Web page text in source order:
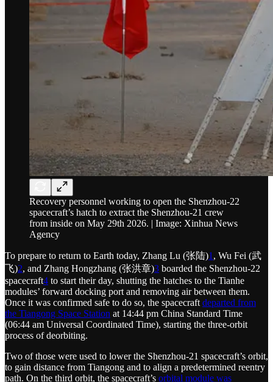
Recovery personnel working to open the Shenzhou-22
spacecraft’s hatch to extract the Shenzhou-21 crew
from inside on May 29th 2026. | Image: Xinhua News
Agency
To prepare to return to Earth today, Zhang Lu (张陆)1 , Wu Fei (武
飞)2, and Zhang Hongzhang (张洪章)3 boarded the Shenzhou-22
spacecraft4 to start their day, shutting the hatches to the Tianhe
modules’ forward docking port and removing air between them.
Once it was confirmed safe to do so, the spacecraft departed from
the Tiangong Space Station at 14:44 pm China Standard Time
(06:44 am Universal Coordinated Time), starting the three-orbit
process of deorbiting.
Two of those were used to lower the Shenzhou-21 spacecraft’s orbit,
to gain distance from Tiangong and to align a predetermined reentry
path. On the third orbit, the spacecraft’s orbital module was